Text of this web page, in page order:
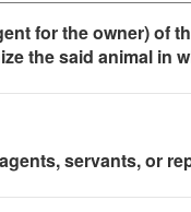
for the owner) of
the said animal in
servants, or